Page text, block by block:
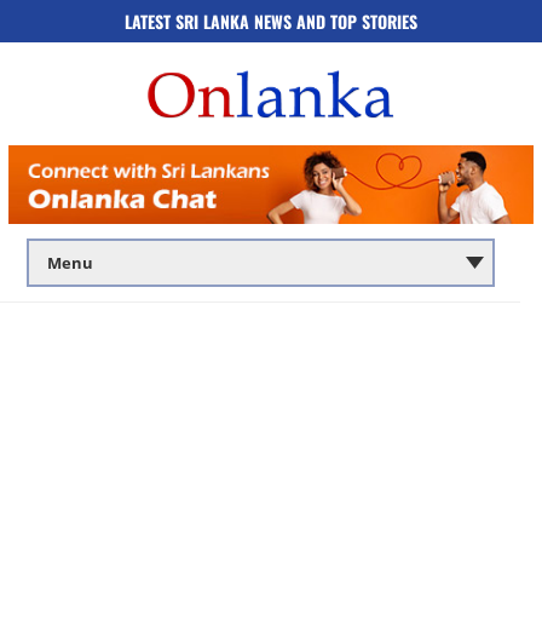
LATEST SRI LANKA NEWS AND TOP STORIES